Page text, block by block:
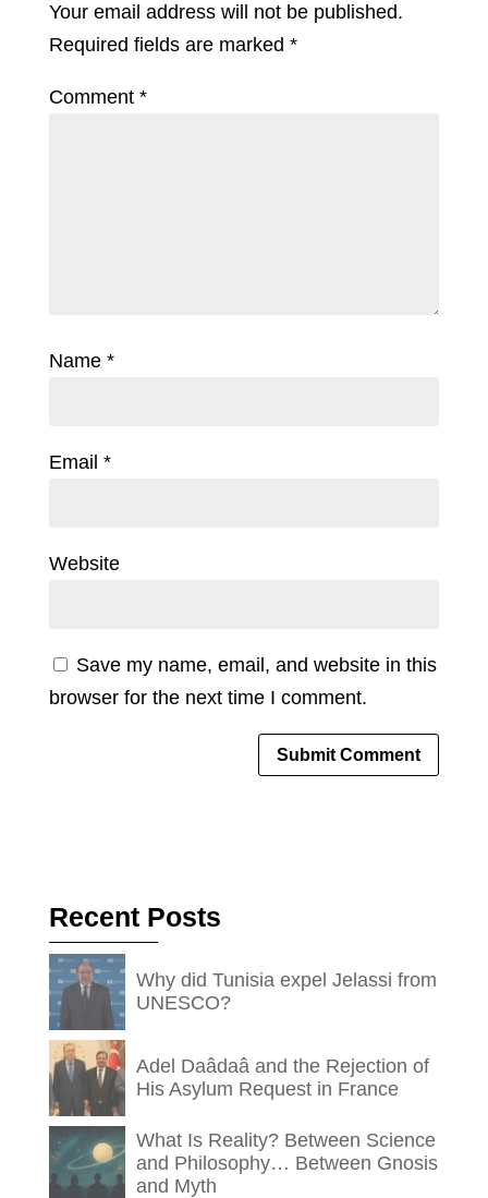
Your email address will not be published.
Required fields are marked *
Comment *
Name *
Email *
Website
Save my name, email, and website in this
browser for the next time I comment.
Recent Posts
Why did Tunisia expel Jelassi from
UNESCO?
Adel Daâdaâ and the Rejection of
His Asylum Request in France
What Is Reality? Between Science
and Philosophy… Between Gnosis
and Myth